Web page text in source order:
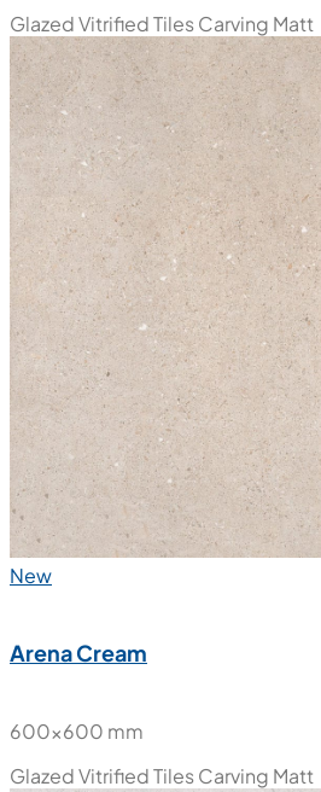
Glazed Vitrified TilesCarving Matt
New
Arena Cream
600x600 mm
Glazed Vitrified TilesCarving Matt